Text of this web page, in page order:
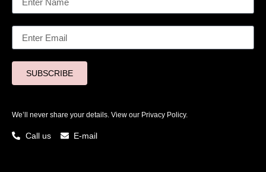
SUBSCRIBE
We’ll never share your details. View our Privacy Policy.
Call us E-mail